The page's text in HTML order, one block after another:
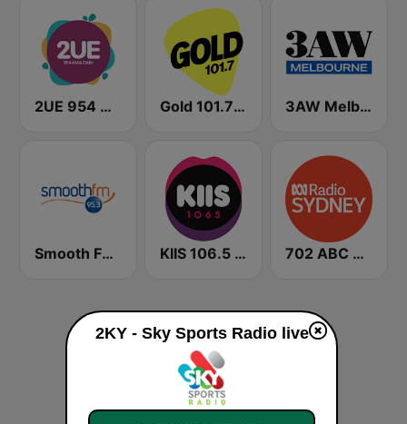
2UE 954 AM Gold 101.7 FM 3AW Melbourne
Smooth FM 95.3 Sydney KIIS 106.5 FM 702 ABC Sydney
2KY - Sky Sports Radio live